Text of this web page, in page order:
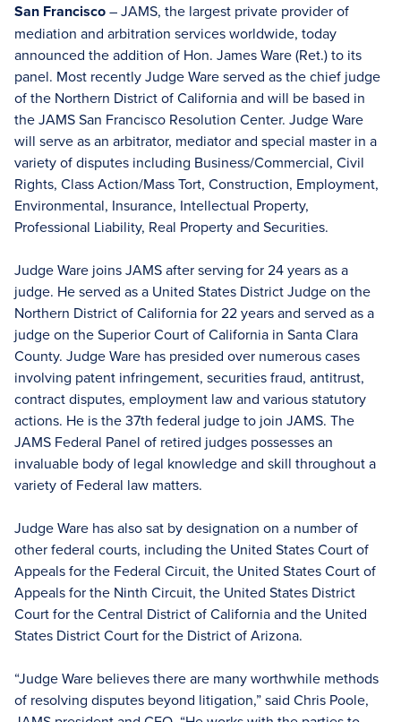
San Francisco– JAMS, the largest private provider of
mediation and arbitration services worldwide, today
announced the addition of Hon. James Ware (Ret.) to its
panel. Most recently Judge Ware served as the chief judge
of the Northern District of California and will be based in
the JAMS San Francisco Resolution Center. Judge Ware
will serve as an arbitrator, mediator and special master in a
variety of disputes including Business/Commercial, Civil
Rights, Class Action/Mass Tort, Construction, Employment,
Environmental, Insurance, Intellectual Property,
Professional Liability, Real Property and Securities.
Judge Ware joins JAMS after serving for 24 years as a
judge. He served as a United States District Judge on the
Northern District of California for 22 years and served as a
judge on the Superior Court of California in Santa Clara
County. Judge Ware has presided over numerous cases
involving patent infringement, securities fraud, antitrust,
contract disputes, employment law and various statutory
actions. He is the 37th federal judge to join JAMS. The
JAMS Federal Panel of retired judges possesses an
invaluable body of legal knowledge and skill throughout a
variety of Federal law matters.
Judge Ware has also sat by designation on a number of
other federal courts, including the United States Court of
Appeals for the Federal Circuit, the United States Court of
Appeals for the Ninth Circuit, the United States District
Court for the Central District of California and the United
States District Court for the District of Arizona.
“Judge Ware believes there are many worthwhile methods
of resolving disputes beyond litigation,” said Chris Poole,